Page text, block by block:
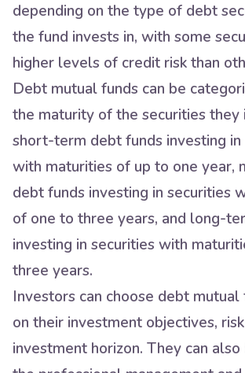
depending on the type of debt
the fund invests in, with some
higher levels of credit risk than
Debt mutual funds can be
the maturity of the securities they
short-term debt funds investing in
with maturities of up to one year,
debt funds investing in securities
of one to three years, and long-
investing in securities with
three years.
Investors can choose debt mutual
on their investment objectives,
investment horizon. They can